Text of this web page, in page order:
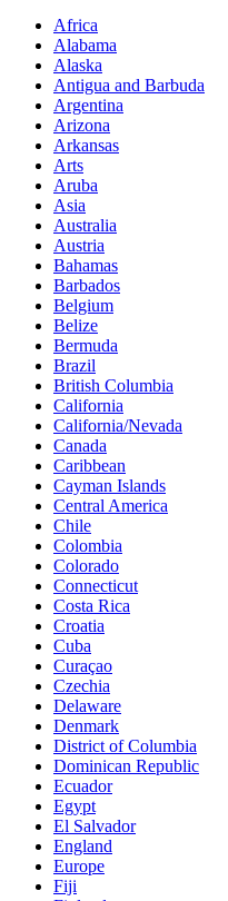
Africa
Alabama
Alaska
Antigua and Barbuda
Argentina
Arizona
Arkansas
Arts
Aruba
Asia
Australia
Austria
Bahamas
Barbados
Belgium
Belize
Bermuda
Brazil
British Columbia
California
California/Nevada
Canada
Caribbean
Cayman Islands
Central America
Chile
Colombia
Colorado
Connecticut
Costa Rica
Croatia
Cuba
Curaçao
Czechia
Delaware
Denmark
District of Columbia
Dominican Republic
Ecuador
Egypt
El Salvador
England
Europe
Fiji